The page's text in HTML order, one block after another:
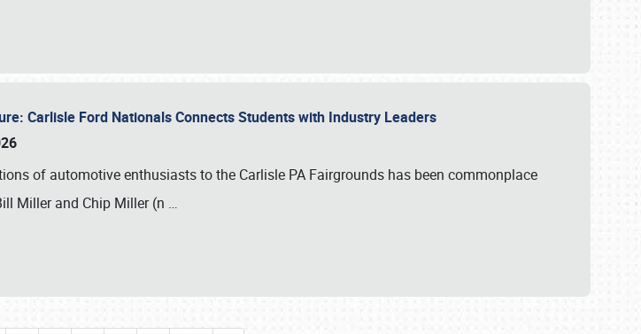
Carlisle Ford Nationals Connects Students with Industry Leaders
of automotive enthusiasts to the Carlisle PA Fairgrounds has been commonplace
Miller and Chip Miller (n …